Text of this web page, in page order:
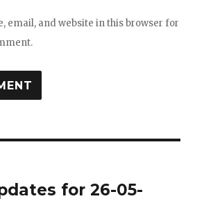
email, and website in this browser for
for 26-05-